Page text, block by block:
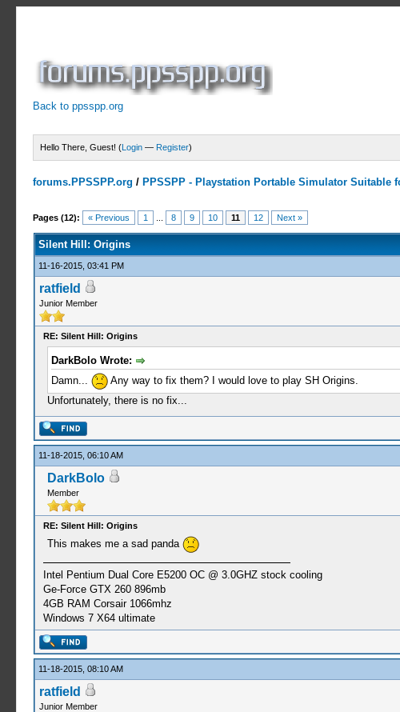
Back to ppsspp.org
Hello There, Guest! (Login — Register)
forums.PPSSPP.org / PPSSPP - Playstation Portable Simulator Suitable
Pages (12): « Previous 1 8 9 10 11 12 Next »
3 Votes - 3 Average
1
2
3
4
5
Silent Hill: Origins
11-16-2015, 03:41 PM
ratfield
Junior Member
RE: Silent Hill: Origins
DarkBolo Wrote:
Damn...
Any way to fix them? I would love to play SH Origins.
Unfortunately, there is no fix...
11-18-2015, 06:10 AM
DarkBolo
Member
RE: Silent Hill: Origins
This makes me a sad panda
Intel Pentium Dual Core E5200 OC @ 3.0GHZ stock cooling
Ge-Force GTX 260 896mb
4GB RAM Corsair 1066mhz
Windows 7 X64 ultimate
11-18-2015, 08:10 AM
ratfield
Junior Member